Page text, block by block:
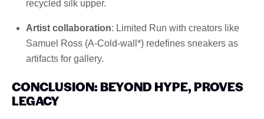
recycled silk upper.
Artist collaboration: Limited Run with creators like
Samuel Ross (A-Cold-wall*) redefines sneakers as
artifacts for gallery.
CONCLUSION: BEYOND HYPE, PROVES
LEGACY